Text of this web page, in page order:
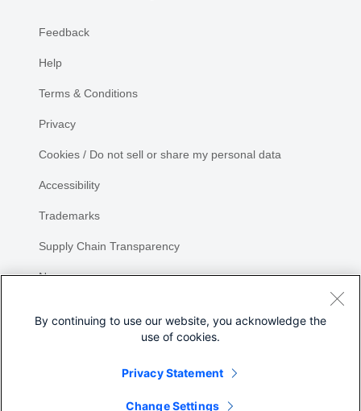
Feedback
Help
Terms & Conditions
Privacy
Cookies / Do not sell or share my personal data
Accessibility
Trademarks
Supply Chain Transparency
Newsroom
By continuing to use our website, you acknowledge the
use of cookies.
Privacy Statement
Change Settings